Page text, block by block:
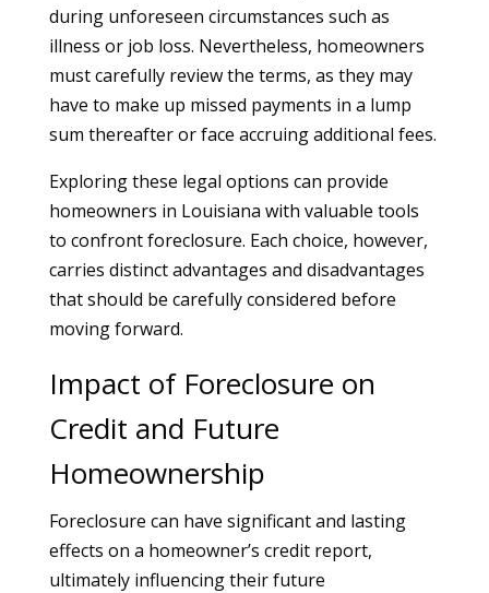
during unforeseen circumstances such as
illness or job loss. Nevertheless, homeowners
must carefully review the terms, as they may
have to make up missed payments in a lump
sum thereafter or face accruing additional fees.
Exploring these legal options can provide
homeowners in Louisiana with valuable tools
to confront foreclosure. Each choice, however,
carries distinct advantages and disadvantages
that should be carefully considered before
moving forward.
Impact of Foreclosure on
Credit and Future
Homeownership
Foreclosure can have significant and lasting
effects on a homeowner’s credit report,
ultimately influencing their future